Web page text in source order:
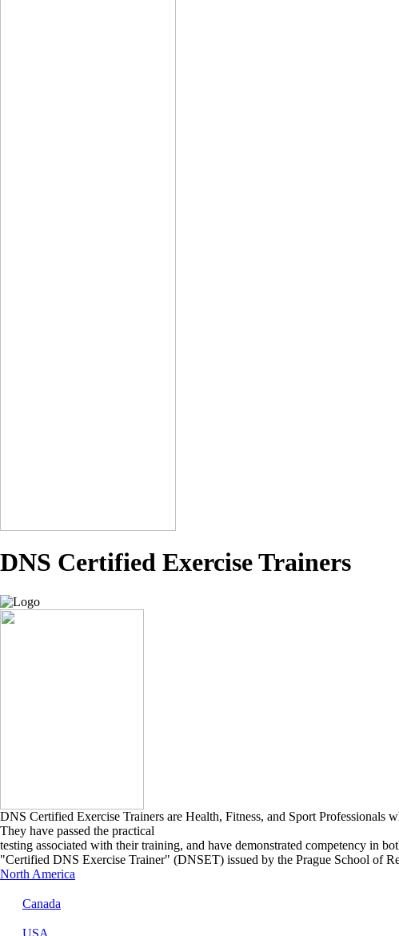
DNS Certified Exercise Trainers
DNS Certified Exercise Trainers are Health, Fitness, and Sport
They have passed the practical
testing associated with their training, and have demonstrated competency in
"Certified DNS Exercise Trainer" (DNSET) issued by the Prague School of
North America
Canada
USA